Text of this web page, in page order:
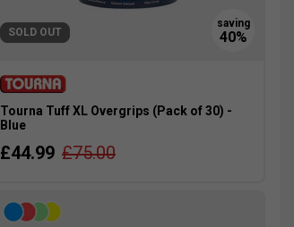
SOLD OUT
Tourna Tuff XL Overgrips (Pack of 30) -
Blue
£44.99 £75.00